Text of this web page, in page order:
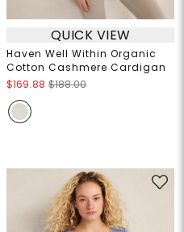
QUICK VIEW
Haven Well Within Organic
Cotton Cashmere Cardigan
$169.88 $188.00